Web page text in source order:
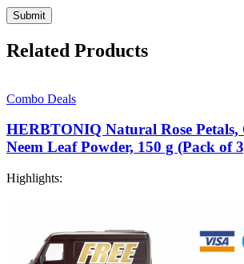
Related Products
Combo Deals
HERBTONIQ Natural Rose Petals,
Neem Leaf Powder, 150 g (Pack of
Highlights: